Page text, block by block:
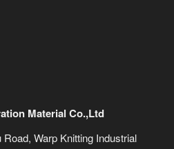
Material Co.,Ltd
Warp Knitting Industrial